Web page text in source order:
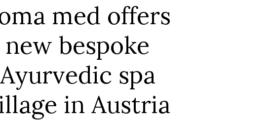
med offers
new bespoke
Ayurvedic spa
in Austria